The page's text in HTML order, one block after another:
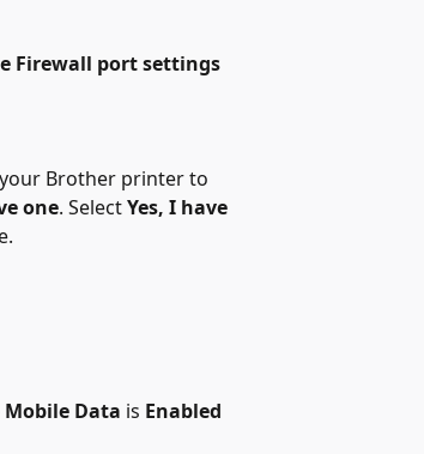
Firewall port settings
your Brother printer to
one. Select Yes, I have
Mobile Data is Enabled